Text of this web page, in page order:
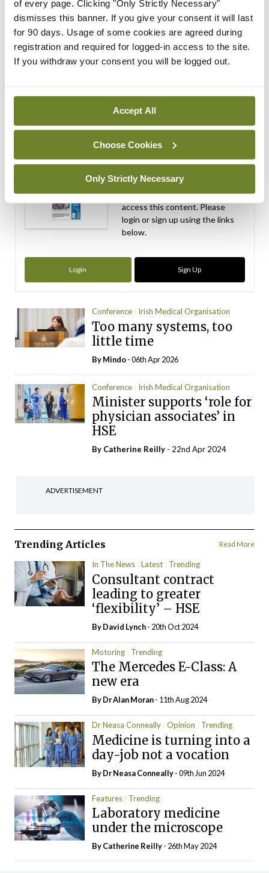
of every page. Clicking "Only Strictly Necessary"
dismisses this banner. If you give your consent it will last
for 90 days. Usage of some cookies are agreed during
registration and required for logged-in access to the site.
If you withdraw your consent you will be logged out.
Accept All
Choose Cookies
Only Strictly Necessary
ByMindo- 06th Apr 2026
ADVERTISEMENT
ecopy
Medical
Independent 28th
July 2026
You need to be logged in to
access this content. Please
login or sign up using the links
below.
Login Sign Up
Conference Irish Medical Organisation
Too many systems, too
little time
ByMindo- 06th Apr 2026
Conference Irish Medical Organisation
Minister supports ‘role for
physician associates’ in
HSE
By Catherine Reilly - 22nd Apr 2024
ADVERTISEMENT
Trending Articles Read More
In The News Latest Trending
Consultant contract
leading to greater
‘flexibility’ – HSE
ByDavid Lynch- 20th Oct 2024
Motoring Trending
The Mercedes E-Class: A
new era
By Dr Alan Moran- 11th Aug 2024
Dr Neasa Conneally Opinion Trending
Medicine is turning into a
day-job not a vocation
By Dr Neasa Conneally- 09th Jun 2024
Features Trending
Laboratory medicine
under the microscope
ByCatherine Reilly- 26th May 2024